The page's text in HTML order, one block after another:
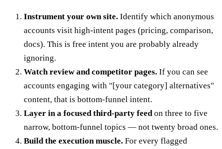
Instrument your own site. Identify which anonymous
accounts visit high-intent pages (pricing, comparison,
docs). This is free intent you are probably already
ignoring.
Watch review and competitor pages. If you can see
accounts engaging with "[your category] alternatives"
content, that is bottom-funnel intent.
Layer in a focused third-party feedon three to five
narrow, bottom-funnel topics — not twenty broad ones.
Build the execution muscle. For every flagged